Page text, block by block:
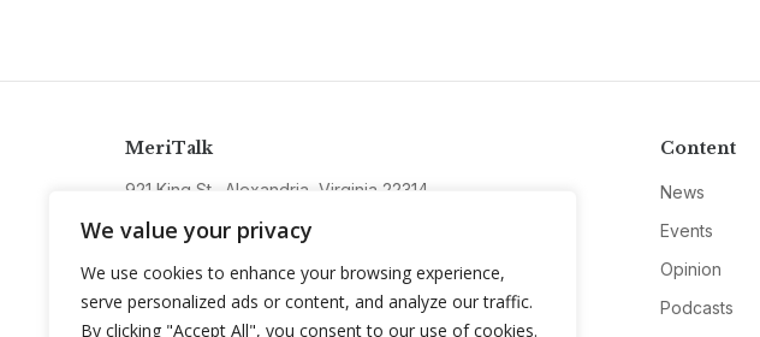
We value your privacy
We use cookies to enhance your browsing experience,
serve personalized ads or content, and analyze our traffic.
By clicking "Accept All", you consent to our use of cookies.
MeriTalk
921 King St., Alexandria, Virginia 22314
Content
News
Events
Opinion
Podcasts